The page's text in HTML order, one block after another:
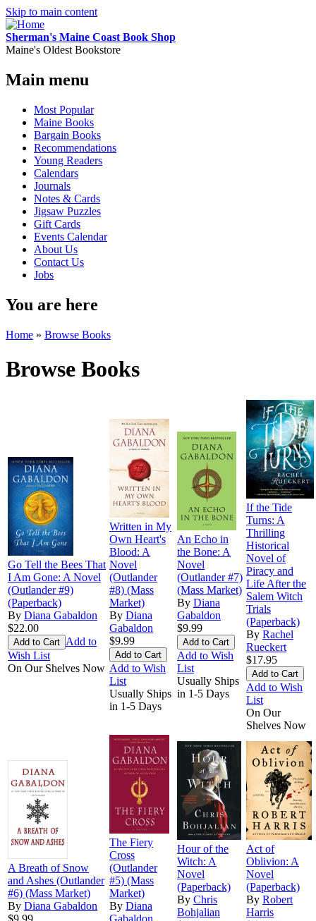
Skip to main content
Sherman's Maine Coast Book Shop
Maine's Oldest Bookstore
Main menu
Most Popular
Maine Books
Bargain Books
Recommendations
Young Readers
Calendars
Journals
Notes & Cards
Jigsaw Puzzles
Gift Cards
Events Calendar
About Us
Contact Us
Jobs
You are here
Home » Browse Books
Browse Books
Go Tell the Bees That
I Am Gone: A Novel
(Outlander #9)
(Paperback)
By Diana Gabaldon
$22.00
Add to
Wish List
On Our Shelves Now
Written in My
Own Heart's
Blood: A
Novel
(Outlander
#8) (Mass
Market)
By Diana
Gabaldon
$9.99
Add to Wish
List
Usually Ships
in 1-5 Days
An Echo in
the Bone: A
Novel
(Outlander #7)
(Mass Market)
By Diana
Gabaldon
$9.99
Add to Wish
List
Usually Ships
in 1-5 Days
If the Tide
Turns: A
Thrilling
Historical
Novel of
Piracy and
Life After the
Salem Witch
Trials
(Paperback)
By Rachel
Rueckert
$17.95
Add to Wish
List
On Our
Shelves Now
A Breath of Snow
and Ashes (Outlander
#6) (Mass Market)
By Diana Gabaldon
$9.99
The Fiery
Cross
(Outlander
#5) (Mass
Market)
By Diana
Gabaldon
Hour of the
Witch: A
Novel
(Paperback)
By Chris
Bohjalian
Act of
Oblivion: A
Novel
(Paperback)
By Robert
Harris